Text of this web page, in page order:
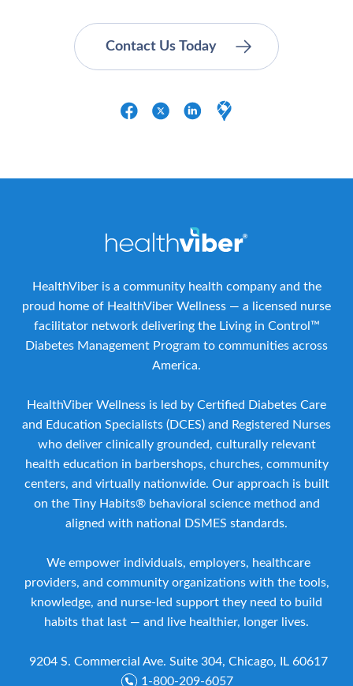
HealthViber is a community health company and the
proud home of HealthViber Wellness — a licensed nurse
facilitator network delivering the Living in Control™
Diabetes Management Program to communities across
America.
HealthViber Wellness is led by Certified Diabetes Care
and Education Specialists (DCES) and Registered Nurses
who deliver clinically grounded, culturally relevant
health education in barbershops, churches, community
centers, and virtually nationwide. Our approach is built
on the Tiny Habits® behavioral science method and
aligned with national DSMES standards.
We empower individuals, employers, healthcare
providers, and community organizations with the tools,
knowledge, and nurse-led support they need to build
habits that last — and live healthier, longer lives.
9204 S. Commercial Ave. Suite 304, Chicago, IL 60617
1-800-209-6057